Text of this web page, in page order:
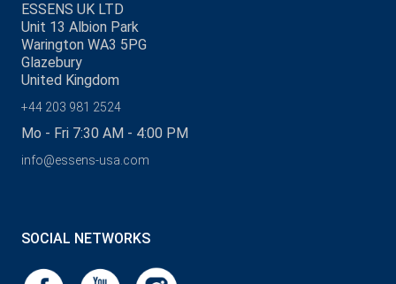
ESSENS UK LTD
Unit 13 Albion Park
Warington WA3 5PG
Glazebury
United Kingdom
+44 203 981 2524
Mo - Fri 7:30 AM - 4:00 PM
info@essens-usa.com
SOCIAL NETWORKS